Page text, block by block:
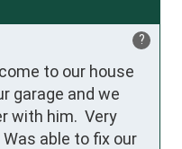
?
to our house
garage and we
with him.  Very
able to fix our